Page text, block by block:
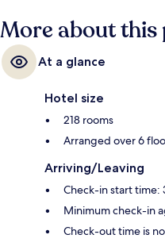
More about
At a glance
Hotel size
218 rooms
Arranged over 6
Arriving/Leaving
Check-in start time:
Minimum check-in
Check-out time is